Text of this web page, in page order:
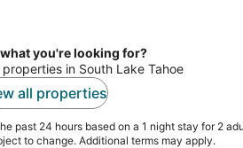
you're looking for?
in South Lake Tahoe
all properties
past 24 hours based on a 1 night stay for 2
to change. Additional terms may apply.